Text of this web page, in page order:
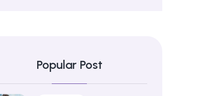
Popular Post